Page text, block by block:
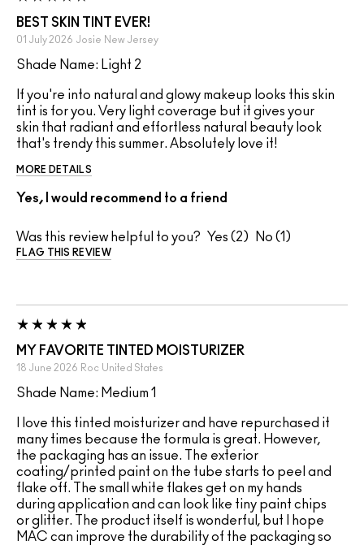
BEST SKIN TINT EVER!
01 July 2026 Josie New Jersey
Shade Name: Light 2
If you're into natural and glowy makeup looks this skin
tint is for you. Very light coverage but it gives your
skin that radiant and effortless natural beauty look
that's trendy this summer. Absolutely love it!
MORE DETAILS
Yes, I would recommend to a friend
Was this review helpful to you? 2 1
FLAG THIS REVIEW
MY FAVORITE TINTED MOISTURIZER
18 June 2026 Roc United States
Shade Name: Medium 1
I love this tinted moisturizer and have repurchased it
many times because the formula is great. However,
the packaging has an issue. The exterior
coating/printed paint on the tube starts to peel and
flake off. The small white flakes get on my hands
during application and can look like tiny paint chips
or glitter. The product itself is wonderful, but I hope
MAC can improve the durability of the packaging so